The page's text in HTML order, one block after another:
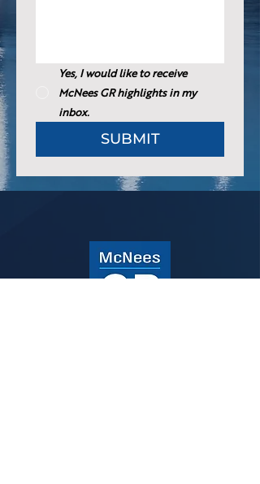
Yes, I would like to receive
McNees GR highlights in my
inbox.
SUBMIT